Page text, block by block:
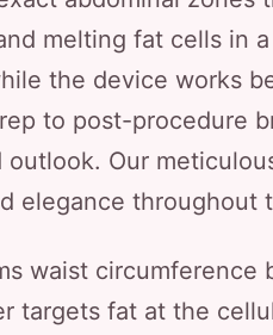
melting fat cells in
the device works
to post-procedure
Our
elegance throughout
waist
targets fat at the